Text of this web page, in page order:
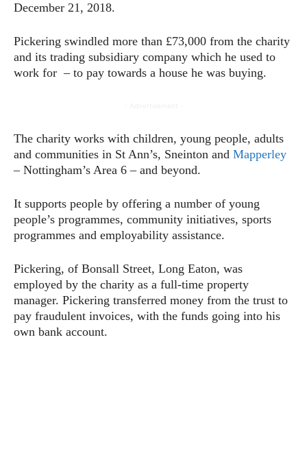
December 21, 2018.
Pickering swindled more than £73,000 from the charity
and its trading subsidiary company which he used to
work for – to pay towards a house he was buying.
The charity works with children, young people, adults
and communities in St Ann’s, Sneinton and Mapperley
– Nottingham’s Area 6 – and beyond.
It supports people by offering a number of young
people’s programmes, community initiatives, sports
programmes and employability assistance.
Pickering, of Bonsall Street, Long Eaton, was
employed by the charity as a full-time property
manager. Pickering transferred money from the trust to
pay fraudulent invoices, with the funds going into his
own bank account.